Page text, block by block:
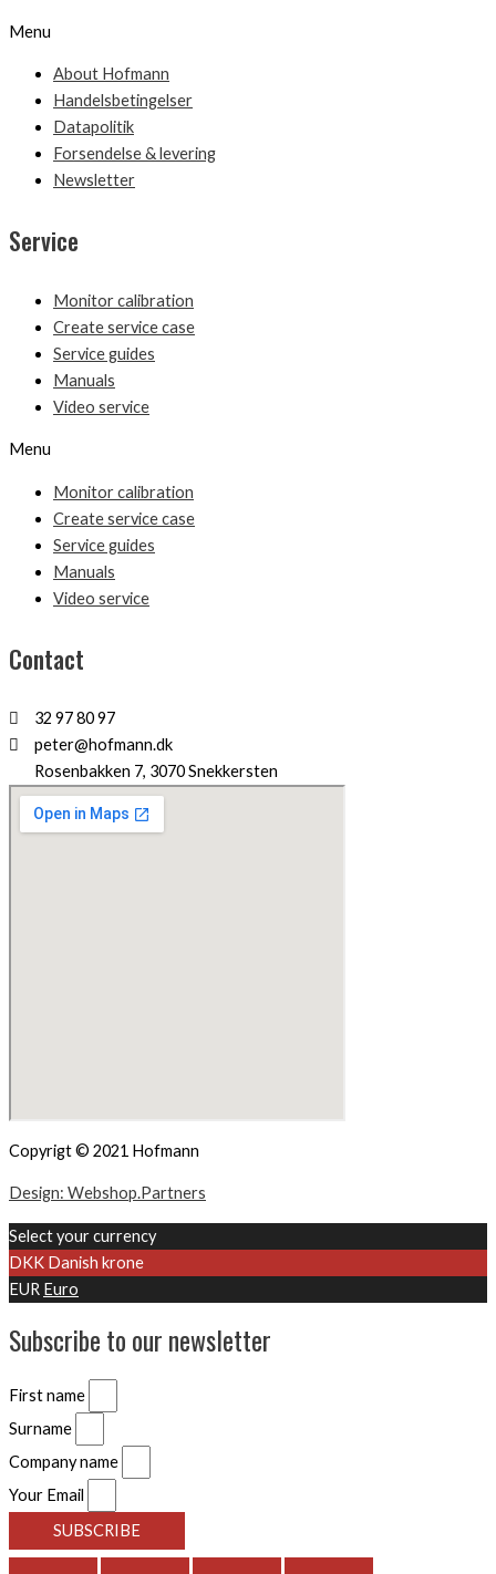
Menu
About Hofmann
Handelsbetingelser
Datapolitik
Forsendelse & levering
Newsletter
Service
Monitor calibration
Create service case
Service guides
Manuals
Video service
Menu
Monitor calibration
Create service case
Service guides
Manuals
Video service
Contact
32 97 80 97
peter@hofmann.dk
Rosenbakken 7, 3070 Snekkersten
Copyrigt © 2021 Hofmann
Design: Webshop.Partners
Select your currency
DKK Danish krone
EUR Euro
Subscribe to our newsletter
First name
Surname
Company name
Your Email
SUBSCRIBE